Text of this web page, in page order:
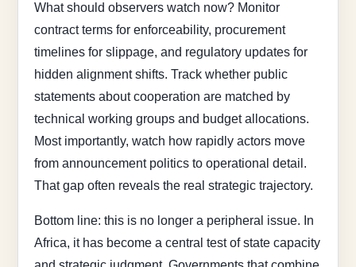
What should observers watch now? Monitor
contract terms for enforceability, procurement
timelines for slippage, and regulatory updates for
hidden alignment shifts. Track whether public
statements about cooperation are matched by
technical working groups and budget allocations.
Most importantly, watch how rapidly actors move
from announcement politics to operational detail.
That gap often reveals the real strategic trajectory.
Bottom line: this is no longer a peripheral issue. In
Africa, it has become a central test of state capacity